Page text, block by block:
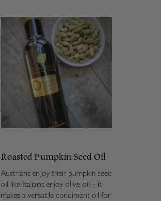
Roasted Pumpkin Seed Oil
Austrians enjoy their pumpkin seed
oil like Italians enjoy olive oil – it
makes a versatile condiment oil for